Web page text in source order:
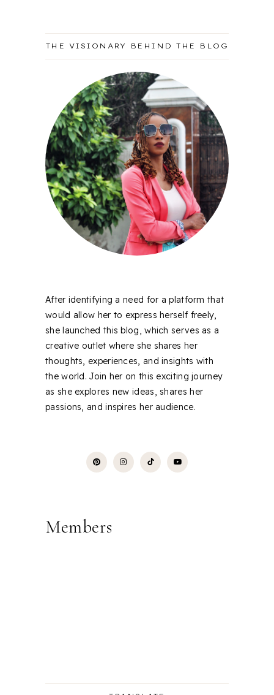
THE VISIONARY BEHIND THE BLOG
After identifying a need for a platform that
would allow her to express herself freely,
she launched this blog, which serves as a
creative outlet where she shares her
thoughts, experiences, and insights with
the world. Join her on this exciting journey
as she explores new ideas, shares her
passions, and inspires her audience.
Members